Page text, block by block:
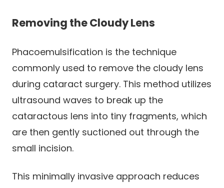
Removing the Cloudy Lens
Phacoemulsification is the technique
commonly used to remove the cloudy lens
during cataract surgery. This method utilizes
ultrasound waves to break up the
cataractous lens into tiny fragments, which
are then gently suctioned out through the
small incision.
This minimally invasive approach reduces